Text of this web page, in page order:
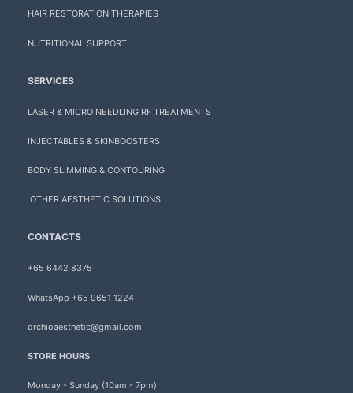
HAIR RESTORATION THERAPIES
NUTRITIONAL SUPPORT
SERVICES
LASER & MICRO NEEDLING RF TREATMENTS
INJECTABLES & SKINBOOSTERS
BODY SLIMMING & CONTOURING
OTHER AESTHETIC SOLUTIONS
CONTACTS
+65 6442 8375
WhatsApp +65 9651 1224
drchioaesthetic@gmail.com
STORE HOURS
Monday - Sunday (10am - 7pm)